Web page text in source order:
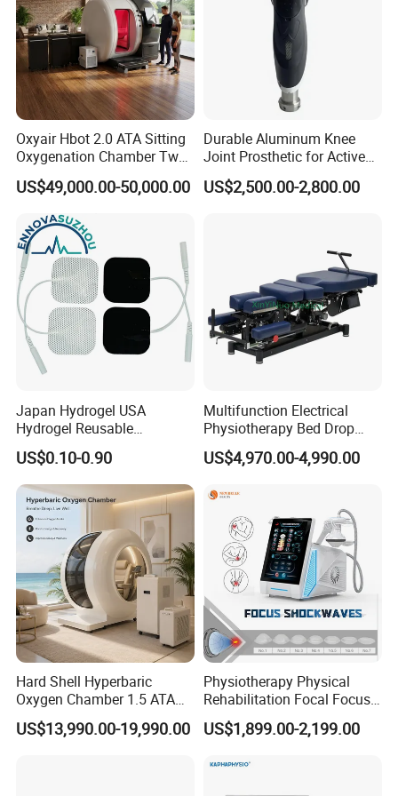
skin, and a more uniform texture.
Orthodontics and tooth alignment:
The use of the
850nm wavelength can foster the speedy realignment of
teeth for patients undergoing orthodontics.
Product Parameters
Suyzeko LED Light Therapy Pad Specification
Product Parameters
Product Name
Suyzeko Phototherapy Pad
GY-P8L
Red Wavelength
660nm, 80pcs
Input Voltage
100-240V
Power
8W
Input Current
Output
5V-3A
Frequency
50-60Hz
Our Advantages
Why Choose Suyzeko LED Light Therapy Pad
Oxyair Hbot 2.0 ATA Sitting
Oxygenation Chamber Two
Person Seated 2 ATA
Hyperbaric Oxygen
Chamber with Red Light
Therapy
US$49,000.00-50,000.00
Durable Aluminum Knee
Joint Prosthetic for Active
Lifestyles
US$2,500.00-2,800.00
Japan Hydrogel USA
Hydrogel Reusable
Tens/EMS Electrode Pad
with Even Current
Distribution No Irritation No
Residue
US$0.10-0.90
Multifunction Electrical
Physiotherapy Bed Drop
Osteopathic Chiropractic
Table
US$4,970.00-4,990.00
Hard Shell Hyperbaric
Oxygen Chamber 1.5 ATA
Luxury Seated Home
Wellness Capsule
US$13,990.00-19,990.00
Physiotherapy Physical
Rehabilitation Focal Focus
Focused Shockwave
Electromagnetic Ondas De
Therapy Eswt ED Erectile
US$1,899.00-2,199.00